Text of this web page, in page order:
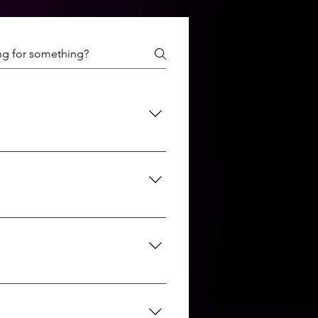
Discovery, Analysis, and
mobile apps, custom
React, Angular, Node.js,